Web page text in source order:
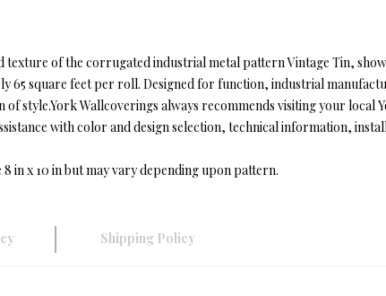
of the corrugated industrial metal pattern Vintage Tin,
square feet per roll. Designed for function, industrial
style.York Wallcoverings always recommends visiting your local
with color and design selection, technical information,
in x 10 in but may vary depending upon pattern.
Shipping Policy